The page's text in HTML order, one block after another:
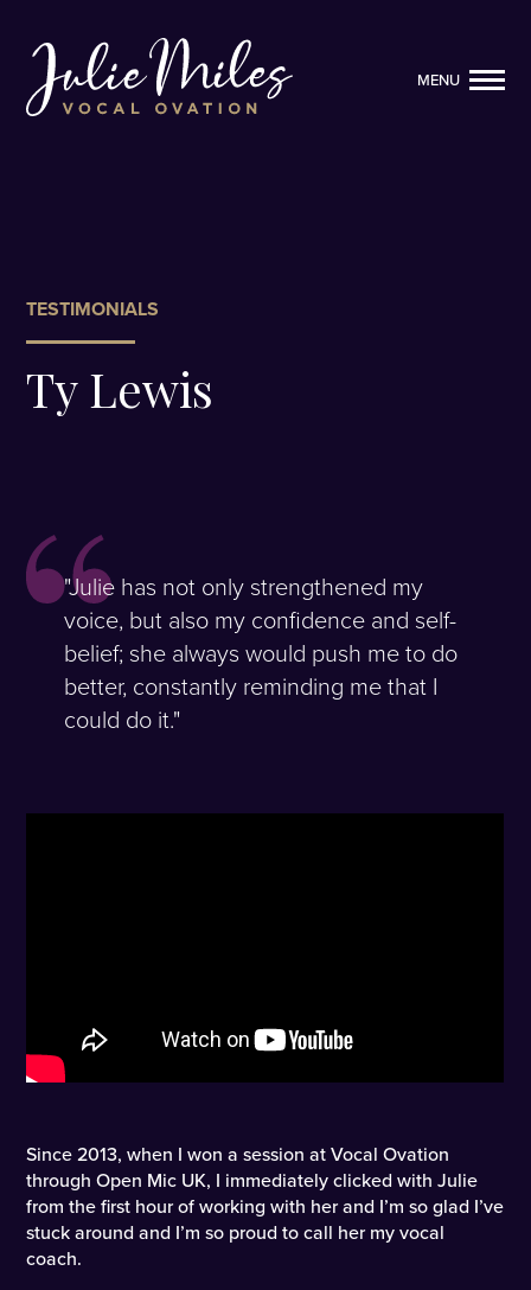
MENU
TESTIMONIALS
Ty Lewis
"Julie has not only strengthened my
voice, but also my confidence and self-
belief; she always would push me to do
better, constantly reminding me that I
could do it."
Since 2013, when I won a session at Vocal Ovation
through Open Mic UK, I immediately clicked with Julie
from the first hour of working with her and I’m so glad I’ve
stuck around and I’m so proud to call her my vocal
coach.
MENU